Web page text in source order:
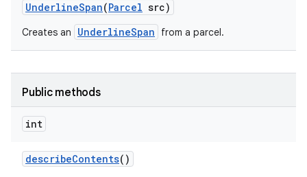
UnderlineSpan(Parcel src)
Creates an UnderlineSpan from a parcel.
Public methods
int
describeContents()